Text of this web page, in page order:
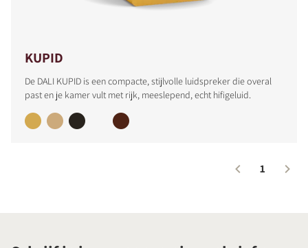
KUPID
De DALI KUPID is een compacte, stijlvolle luidspreker die overal
past en je kamer vult met rijk, meeslepend, echt hifigeluid.
1